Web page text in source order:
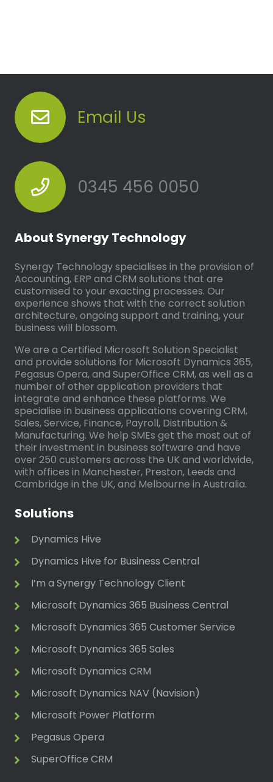
Email Us
0345 456 0050
About Synergy Technology
Synergy Technology specialises in the provision of
Accounting, ERP and CRM solutions that are
customised to your exacting processes. Our
experience shows that with the correct solution
architecture, ongoing support and training, your
business will blossom.
We are a Certified Microsoft Solution Specialist
and provide solutions for Microsoft Dynamics 365,
Pegasus Opera, and SuperOffice CRM, as well as a
number of other application providers that
integrate and enhance these platforms. We
specialise in business applications covering CRM,
Sales, Service, Finance, Payroll, Distribution &
Manufacturing. We help SMEs get the most out of
their investment in business software and have
over 250 customers across the UK and worldwide,
with offices in Manchester, Preston, Leeds and
Cambridge in the UK, and Melbourne in Australia.
Solutions
Dynamics Hive
Dynamics Hive for Business Central
I’m a Synergy Technology Client
Microsoft Dynamics 365 Business Central
Microsoft Dynamics 365 Customer Service
Microsoft Dynamics 365 Sales
Microsoft Dynamics CRM
Microsoft Dynamics NAV (Navision)
Microsoft Power Platform
Pegasus Opera
SuperOffice CRM